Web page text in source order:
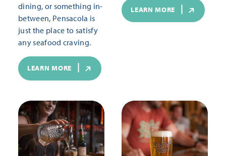
dining, or something in-
between, Pensacola is
just the place to satisfy
any seafood craving.
LEARN MORE
LEARN MORE